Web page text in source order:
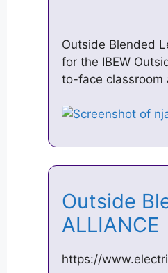
Outside Blended
for the IBEW
to-face classroom
Outside
ALLIANCE
https://